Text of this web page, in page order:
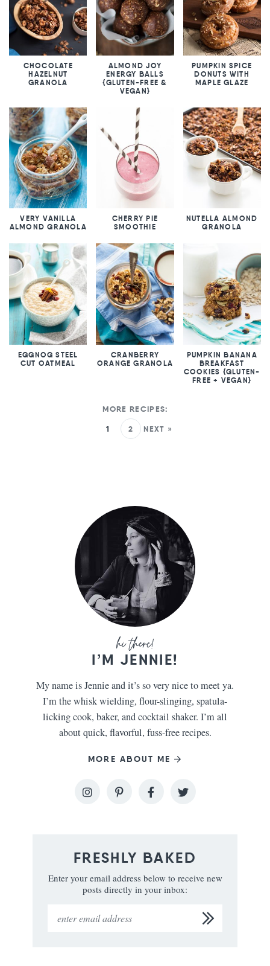
CHOCOLATE
HAZELNUT
GRANOLA
ALMOND JOY
ENERGY BALLS
{GLUTEN-FREE &
VEGAN}
PUMPKIN SPICE
DONUTS WITH
MAPLE GLAZE
VERY VANILLA
ALMOND GRANOLA
CHERRY PIE
SMOOTHIE
NUTELLA ALMOND
GRANOLA
EGGNOG STEEL
CUT OATMEAL
CRANBERRY
ORANGE GRANOLA
PUMPKIN BANANA
BREAKFAST
COOKIES {GLUTEN-
FREE + VEGAN}
1 2 NEXT »
I’M JENNIE!
My name is Jennie and it’s so very nice to meet ya.
I’m the whisk wielding, flour-slinging, spatula-
licking cook, baker, and cocktail shaker. I’m all
about quick, flavorful, fuss-free recipes.
MORE ABOUT ME
FRESHLY BAKED
Enter your email address below to receive new
posts directly in your inbox: